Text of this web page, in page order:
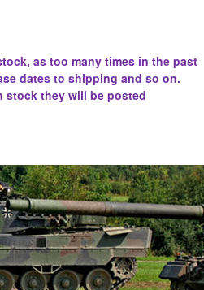
as too many times in the past
dates to shipping and so on.
stock they will be posted